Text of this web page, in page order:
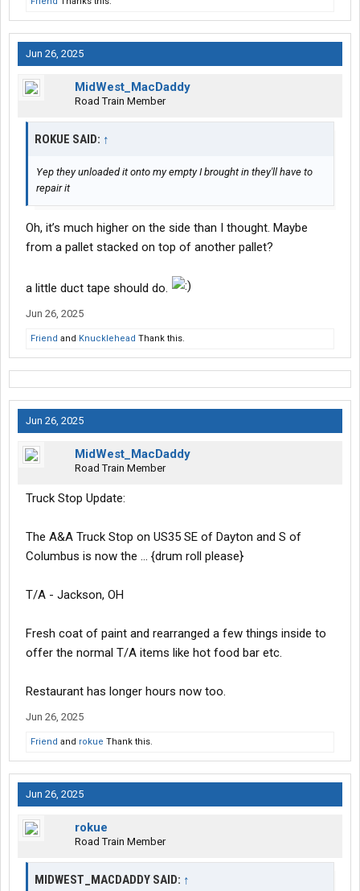
Jun 26, 2025
MidWest_MacDaddy
Road Train Member
ROKUE SAID: ↑
Yep they unloaded it onto my empty I brought in they'll have to
repair it
Oh, it’s much higher on the side than I thought. Maybe
from a pallet stacked on top of another pallet?
a little duct tape should do.
Jun 26, 2025
Friend and Knucklehead Thank this.
Jun 26, 2025
MidWest_MacDaddy
Road Train Member
Truck Stop Update:
The A&A Truck Stop on US35 SE of Dayton and S of
Columbus is now the … {drum roll please}
T/A - Jackson, OH
Fresh coat of paint and rearranged a few things inside to
offer the normal T/A items like hot food bar etc.
Restaurant has longer hours now too.
Jun 26, 2025
Friend and rokue Thank this.
Jun 26, 2025
rokue
Road Train Member
MIDWEST_MACDADDY SAID: ↑